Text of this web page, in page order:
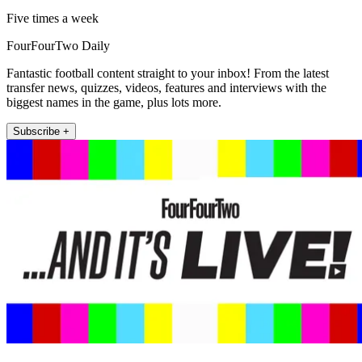
Five times a week
FourFourTwo Daily
Fantastic football content straight to your inbox! From the latest
transfer news, quizzes, videos, features and interviews with the
biggest names in the game, plus lots more.
Subscribe +